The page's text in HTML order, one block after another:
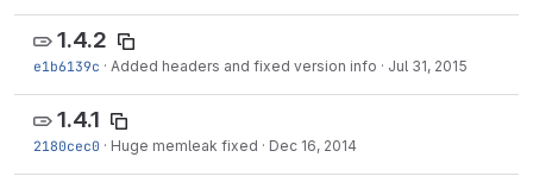
1.4.2
e1b6139c · Added headers and fixed version info · Jul 31, 2015
1.4.1
2180cec0 · Huge memleak fixed · Dec 16, 2014